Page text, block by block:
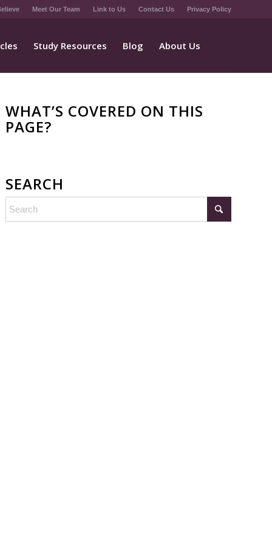
Meet Our Team Link to Us Contact Us Privacy Policy
Study Resources Blog About Us
WHAT’S COVERED ON THIS
PAGE?
SEARCH